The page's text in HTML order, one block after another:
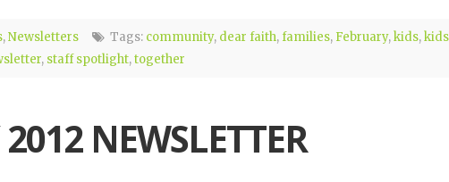
,Newsletters Tags: community, dear faith,families, February,kids,
, staff spotlight,together
NEWSLETTER